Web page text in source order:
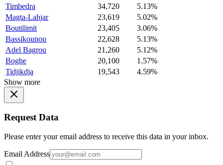
Timbedra
34,720
5.13%
Magta-Lahjar
23,619
5.02%
Boutilimit
23,405
3.06%
Bassikounou
22,628
5.13%
Adel Bagrou
21,260
5.12%
Boghe
20,100
1.57%
Tidjikdja
19,543
4.59%
Show more
Request Data
Please enter your email address to receive this data in your inbox.
Email Address